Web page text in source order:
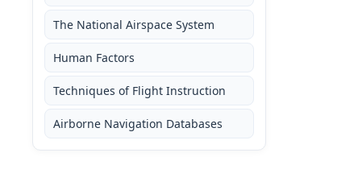
The National Airspace System
Human Factors
Techniques of Flight Instruction
Airborne Navigation Databases